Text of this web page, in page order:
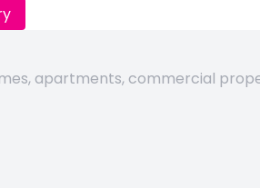
apartments, commercial